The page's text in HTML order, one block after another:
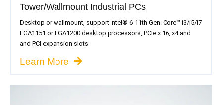
Tower/Wallmount Industrial PCs
Desktop or wallmount, support Intel® 6-11th Gen. Core™ i3/i5/i7
LGA1151 or LGA1200 desktop processors, PCIe x 16, x4 and
and PCI expansion slots
Learn More